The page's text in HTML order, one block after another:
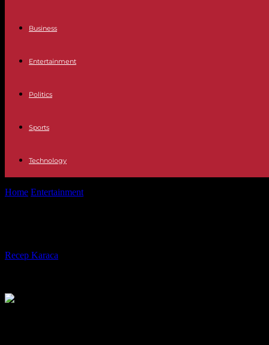
Business
Entertainment
Politics
Sports
Technology
Home Entertainment
Recep Karaca